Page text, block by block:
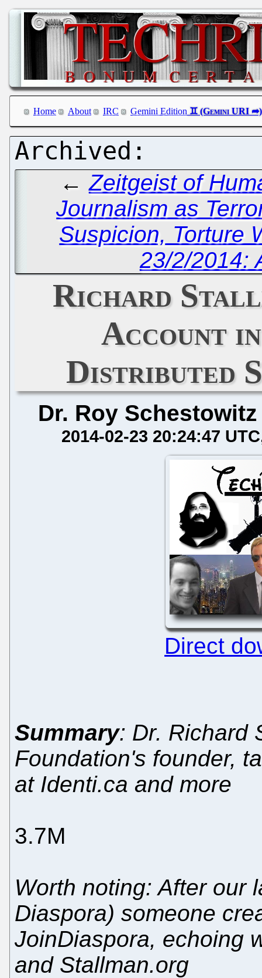
Home About IRC Gemini Edition
←Zeitgeist of
Journalism as
Suspicion, Torture
23/2/2014:
Richard
Account
Distributed
Dr. Roy Schestowitz
2014-02-23 20:24:47 UTC
Direct
Summary: Dr. Richard
Foundation's founder,
at Identi.ca and more
3.7M
Worth noting: After our
Diaspora) someone
JoinDiaspora, echoing
and Stallman.org